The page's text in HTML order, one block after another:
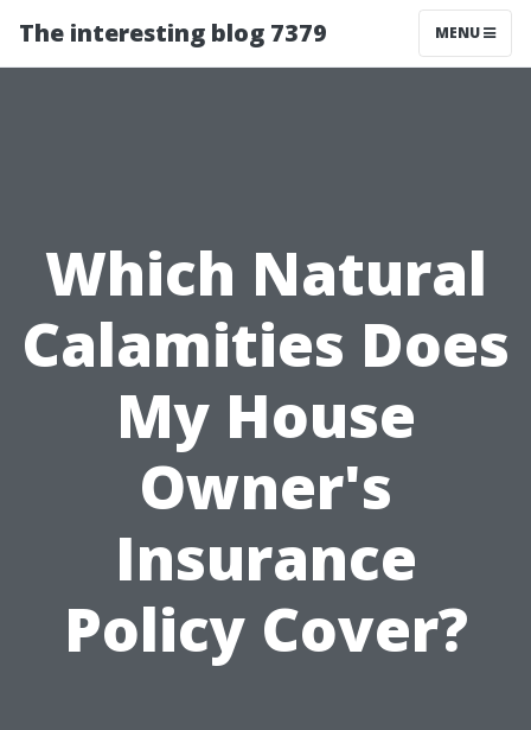
The interesting blog 7379 MENU
Which Natural
Calamities Does
My House
Owner's
Insurance
Policy Cover?